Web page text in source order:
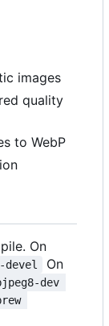
images
quality
to WebP
On
On
dev